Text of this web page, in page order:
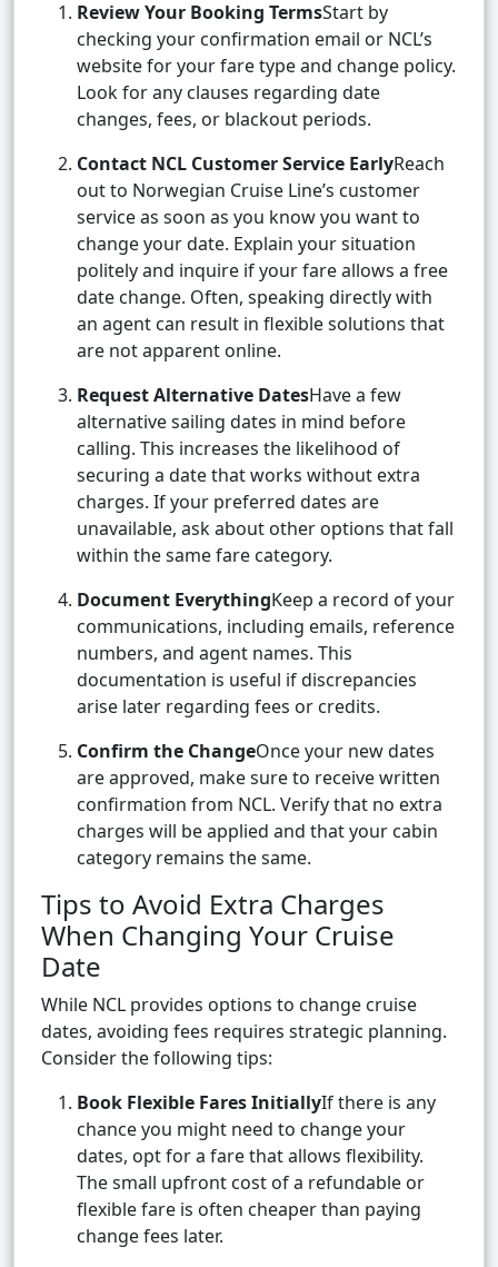
Review Your Booking TermsStart by
checking your confirmation email or NCL’s
website for your fare type and change policy.
Look for any clauses regarding date
changes, fees, or blackout periods.
Contact NCL Customer Service EarlyReach
out to Norwegian Cruise Line’s customer
service as soon as you know you want to
change your date. Explain your situation
politely and inquire if your fare allows a free
date change. Often, speaking directly with
an agent can result in flexible solutions that
are not apparent online.
Request Alternative DatesHave a few
alternative sailing dates in mind before
calling. This increases the likelihood of
securing a date that works without extra
charges. If your preferred dates are
unavailable, ask about other options that fall
within the same fare category.
Document EverythingKeep a record of your
communications, including emails, reference
numbers, and agent names. This
documentation is useful if discrepancies
arise later regarding fees or credits.
Confirm the ChangeOnce your new dates
are approved, make sure to receive written
confirmation from NCL. Verify that no extra
charges will be applied and that your cabin
category remains the same.
Tips to Avoid Extra Charges
When Changing Your Cruise
Date
While NCL provides options to change cruise
dates, avoiding fees requires strategic planning.
Consider the following tips:
Book Flexible Fares InitiallyIf there is any
chance you might need to change your
dates, opt for a fare that allows flexibility.
The small upfront cost of a refundable or
flexible fare is often cheaper than paying
change fees later.